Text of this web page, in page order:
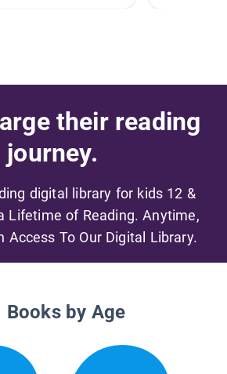
their reading
journey.
digital library for kids 12 &
Lifetime of Reading. Anytime,
Access To Our Digital Library.
Books by Age